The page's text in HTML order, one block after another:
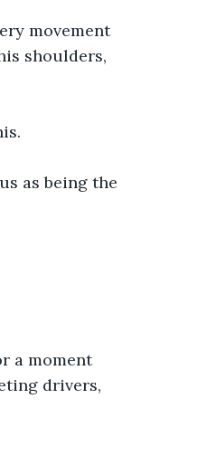
movement
shoulders,
as being the
a moment
drivers,